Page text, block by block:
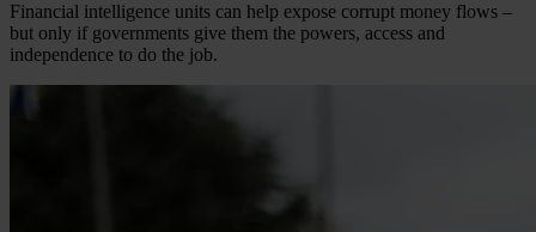
Financial intelligence units can help expose corrupt money flows –
but only if governments give them the powers, access and
independence to do the job.